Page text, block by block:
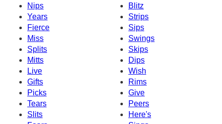
Nips
Blitz
Years
Strips
Fierce
Sips
Miss
Swings
Splits
Skips
Mitts
Dips
Live
Wish
Gifts
Rims
Picks
Give
Tears
Peers
Slits
Here's